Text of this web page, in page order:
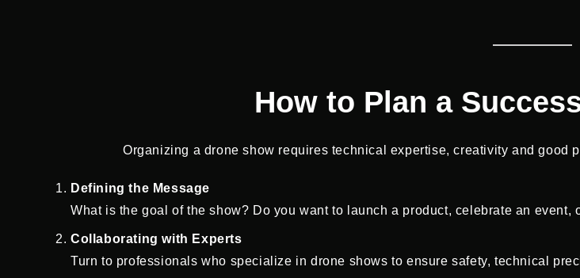
How to Plan a
Organizing a drone show requires technical expertise, creativity and good
Defining the Message
What is the goal of the show? Do you want to launch a product, celebrate an
Collaborating with Experts
Turn to professionals who specialize in drone shows to ensure safety, technical